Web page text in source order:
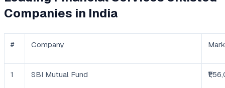
Companies in India
# Company
1 SBI Mutual Fund